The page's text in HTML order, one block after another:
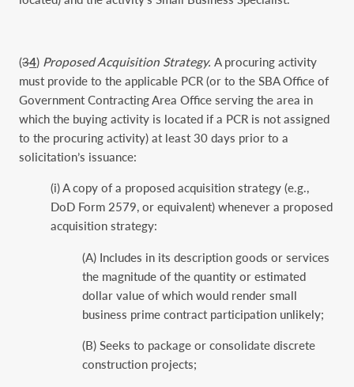
(34) Proposed Acquisition Strategy. A procuring activity
must provide to the applicable PCR (or to the SBA Office of
Government Contracting Area Office serving the area in
which the buying activity is located if a PCR is not assigned
to the procuring activity) at least 30 days prior to a
solicitation’s issuance:
(i) A copy of a proposed acquisition strategy (e.g.,
DoD Form 2579, or equivalent) whenever a proposed
acquisition strategy:
(A) Includes in its description goods or services
the magnitude of the quantity or estimated
dollar value of which would render small
business prime contract participation unlikely;
(B) Seeks to package or consolidate discrete
construction projects;